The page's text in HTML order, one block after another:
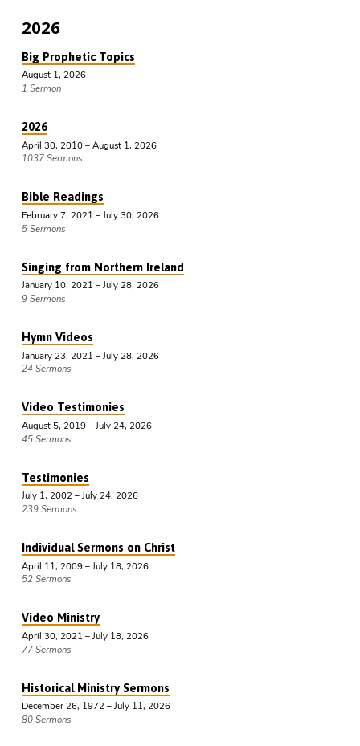
2026
Big Prophetic Topics
August 1, 2026
1 Sermon
2026
April 30, 2010 – August 1, 2026
1037 Sermons
Bible Readings
February 7, 2021 – July 30, 2026
5 Sermons
Singing from Northern Ireland
January 10, 2021 – July 28, 2026
9 Sermons
Hymn Videos
January 23, 2021 – July 28, 2026
24 Sermons
Video Testimonies
August 5, 2019 – July 24, 2026
45 Sermons
Testimonies
July 1, 2002 – July 24, 2026
239 Sermons
Individual Sermons on Christ
April 11, 2009 – July 18, 2026
52 Sermons
Video Ministry
April 30, 2021 – July 18, 2026
77 Sermons
Historical Ministry Sermons
December 26, 1972 – July 11, 2026
80 Sermons